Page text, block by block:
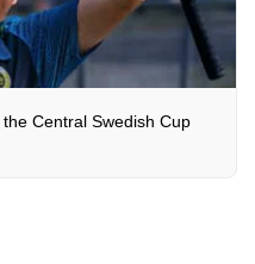
Central Swedish Cup